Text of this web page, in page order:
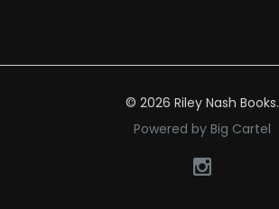
© 2026 Riley Nash Books.
Powered by Big Cartel